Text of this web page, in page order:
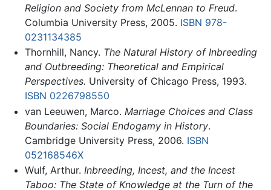
Religion and Society from McLennan to Freud.
Columbia University Press, 2005. ISBN 978-
0231134385
Thornhill, Nancy. The Natural History of Inbreeding
and Outbreeding: Theoretical and Empirical
Perspectives. University of Chicago Press, 1993.
ISBN 0226798550
van Leeuwen, Marco. Marriage Choices and Class
Boundaries: Social Endogamy in History.
Cambridge University Press, 2006. ISBN
052168546X
Wulf, Arthur. Inbreeding, Incest, and the Incest
Taboo: The State of Knowledge at the Turn of the